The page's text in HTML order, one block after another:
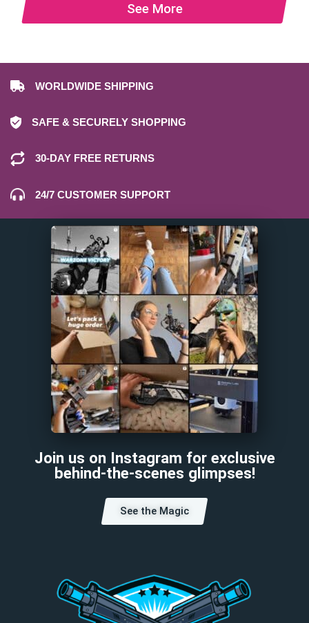
See More
WORLDWIDE SHIPPING
SAFE & SECURELY SHOPPING
30-DAY FREE RETURNS
24/7 CUSTOMER SUPPORT
Join us on Instagram for exclusive
behind-the-scenes glimpses!
See the Magic